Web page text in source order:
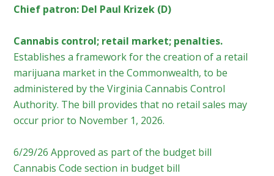
Chief patron: Del Paul Krizek (D)
Cannabis control; retail market; penalties.
Establishes a framework for the creation of a retail
marijuana market in the Commonwealth, to be
administered by the Virginia Cannabis Control
Authority. The bill provides that no retail sales may
occur prior to November 1, 2026.
6/29/26 Approved as part of the budget bill
Cannabis Code section in budget bill